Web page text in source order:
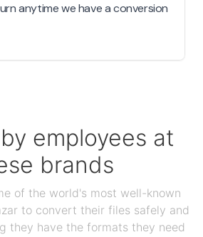
anytime we have a conversion
employees at
brands
of the world's most well-known
to convert their files safely and
they have the formats they need